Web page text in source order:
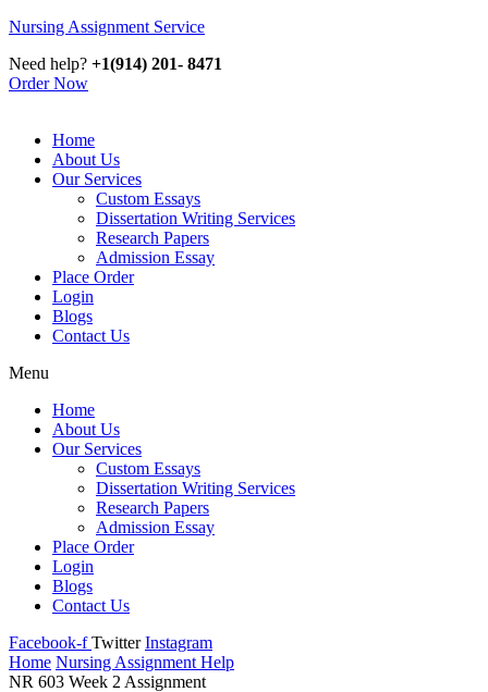
Nursing Assignment Service
Need help? +1(914) 201- 8471
Order Now
Home
About Us
Our Services
Custom Essays
Dissertation Writing Services
Research Papers
Admission Essay
Place Order
Login
Blogs
Contact Us
Menu
Home
About Us
Our Services
Custom Essays
Dissertation Writing Services
Research Papers
Admission Essay
Place Order
Login
Blogs
Contact Us
Facebook-f Twitter Instagram
Home Nursing Assignment Help
NR 603 Week 2 Assignment